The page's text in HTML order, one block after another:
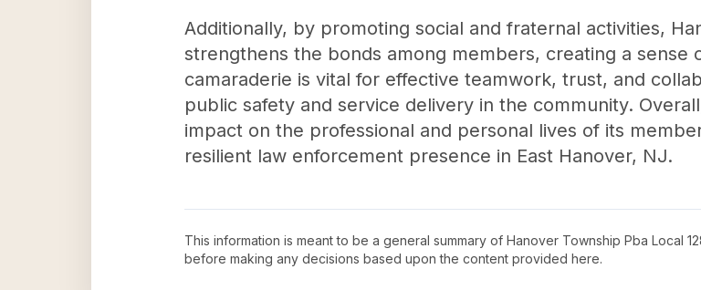
Additionally, by promoting social and fraternal activities,
strengthens the bonds among members, creating a sense
camaraderie is vital for effective teamwork, trust, and
public safety and service delivery in the community.
impact on the professional and personal lives of its
resilient law enforcement presence in East Hanover, NJ.
This information is meant to be a general summary of Hanover Township Pba Local
before making any decisions based upon the content provided here.